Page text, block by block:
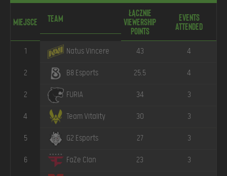
Miejsce Team
Łącznie
Viewership
Points
Events
Attended
1 Natus Vincere 43 4
2 B8 Esports 25.5 4
2 FURIA 34 3
4 Team Vitality 30 3
5 G2 Esports 27 3
6 FaZe Clan 23 3